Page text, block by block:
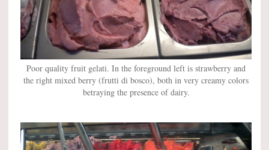
Poor quality fruit gelati. In the foreground left is strawberry and
the right mixed berry (frutti di bosco), both in very creamy colors
betraying the presence of dairy.